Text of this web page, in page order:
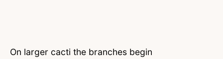
On larger cacti the branches begin